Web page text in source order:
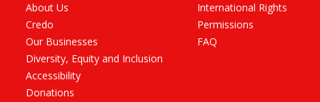
About Us
Credo
Our Businesses
Diversity, Equity and Inclusion
Accessibility
Donations
International Rights
Permissions
FAQ